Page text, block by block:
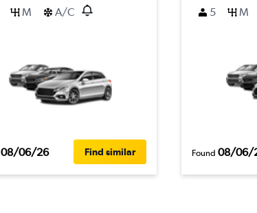
M A/C
08/06/26 Find similar
5
M
Found 08/06/